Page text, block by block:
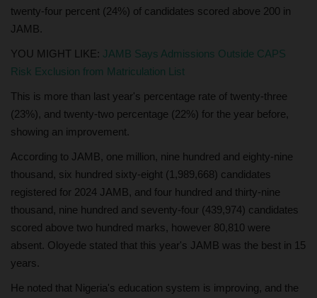
twenty-four percent (24%) of candidates scored above 200 in
JAMB.
YOU MIGHT LIKE: JAMB Says Admissions Outside CAPS
Risk Exclusion from Matriculation List
This is more than last year's percentage rate of twenty-three
(23%), and twenty-two percentage (22%) for the year before,
showing an improvement.
According to JAMB, one million, nine hundred and eighty-nine
thousand, six hundred sixty-eight (1,989,668) candidates
registered for 2024 JAMB, and four hundred and thirty-nine
thousand, nine hundred and seventy-four (439,974) candidates
scored above two hundred marks, however 80,810 were
absent. Oloyede stated that this year's JAMB was the best in 15
years.
He noted that Nigeria's education system is improving, and the